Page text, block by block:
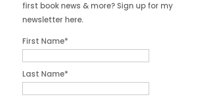
first book news & more? Sign up for my
newsletter here.
First Name*
Last Name*